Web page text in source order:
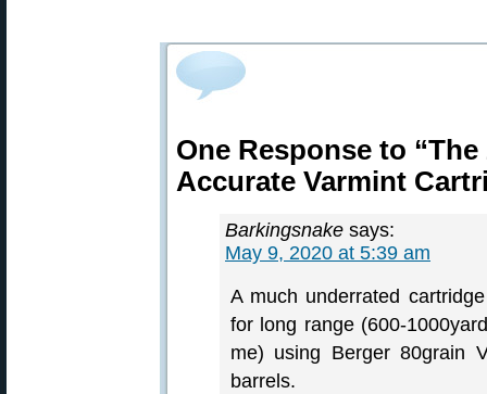
One Response to
Accurate Varmint
Barkingsnake says:
May 9, 2020 at 5:39 am
A much underrated
for long range (600-
me) using Berger 80grain
barrels.